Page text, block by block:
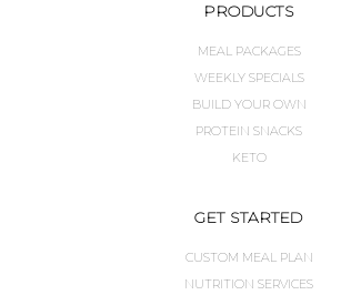
PRODUCTS
MEAL PACKAGES
WEEKLY SPECIALS
BUILD YOUR OWN
PROTEIN SNACKS
KETO
GET STARTED
CUSTOM MEAL PLAN
NUTRITION SERVICES